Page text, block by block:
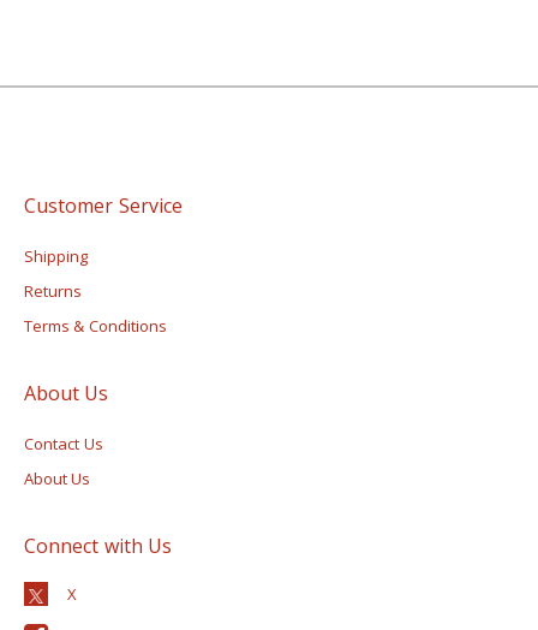
Customer Service
Shipping
Returns
Terms & Conditions
About Us
Contact Us
About Us
Connect with Us